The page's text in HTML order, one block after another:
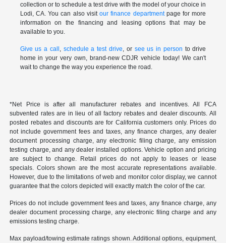
collection or to schedule a test drive with the model of your choice in
Lodi, CA. You can also visitour finance departmentpage for more
information on the financing and leasing options that may be
available to you.
Give us a call , schedule a test drive, or see us in person to drive
home in your very own, brand-new CDJR vehicle today! We can't
wait to change the way you experience the road.
*Net Price is after all manufacturer rebates and incentives. All FCA
subvented rates are in lieu of all factory rebates and dealer discounts. All
posted rebates and discounts are for California customers only. Prices do
not include government fees and taxes, any finance charges, any dealer
document processing charge, any electronic filing charge, any emission
testing charge, and any dealer installed options. Vehicle option and pricing
are subject to change. Retail prices do not apply to leases or lease
specials. Colors shown are the most accurate representations available.
However, due to the limitations of web and monitor color display, we cannot
guarantee that the colors depicted will exactly match the color of the car.
Prices do not include government fees and taxes, any finance charge, any
dealer document processing charge, any electronic filing charge and any
emissions testing charge.
Max payload/towing estimate ratings shown. Additional options, equipment,